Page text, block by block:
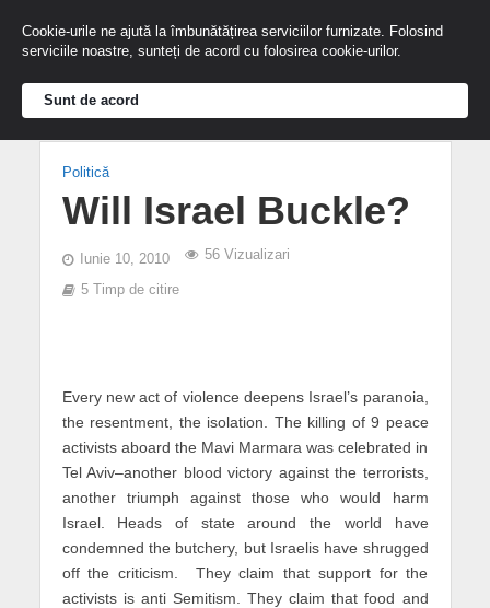
Politică
Will Israel Buckle?
Iunie 10, 2010 56 Vizualizari
5 Timp de citire
Every new act of violence deepens Israel’s paranoia,
the resentment, the isolation. The killing of 9 peace
activists aboard the Mavi Marmara was celebrated in
Tel Aviv–another blood victory against the terrorists,
another triumph against those who would harm
Israel. Heads of state around the world have
condemned the butchery, but Israelis have shrugged
off the criticism. They claim that support for the
activists is anti Semitism. They claim that food and
Cookie-urile ne ajută la îmbunătățirea serviciilor furnizate. Folosind
serviciile noastre, sunteți de acord cu folosirea cookie-urilor.
Sunt de acord